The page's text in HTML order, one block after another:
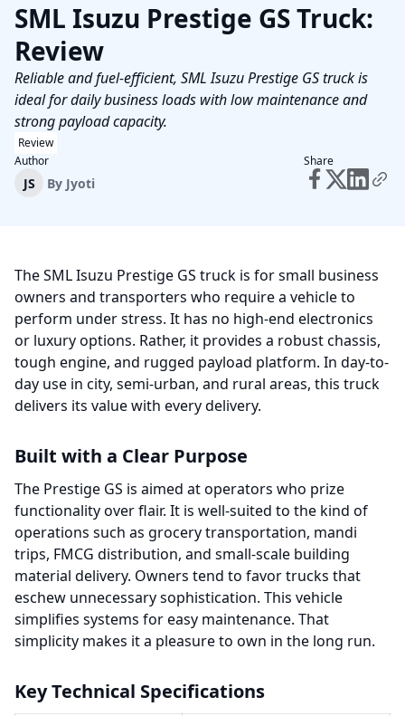
SML Isuzu Prestige GS Truck:
Review
Reliable and fuel-efficient, SML Isuzu Prestige GS truck is
ideal for daily business loads with low maintenance and
strong payload capacity.
Review
Author
JS By Jyoti
Share
The SML Isuzu Prestige GS truck is for small business
owners and transporters who require a vehicle to
perform under stress. It has no high-end electronics
or luxury options. Rather, it provides a robust chassis,
tough engine, and rugged payload platform. In day-to-
day use in city, semi-urban, and rural areas, this truck
delivers its value with every delivery.
Built with a Clear Purpose
The Prestige GS is aimed at operators who prize
functionality over flair. It is well-suited to the kind of
operations such as grocery transportation, mandi
trips, FMCG distribution, and small-scale building
material delivery. Owners tend to favor trucks that
eschew unnecessary sophistication. This vehicle
simplifies systems for easy maintenance. That
simplicity makes it a pleasure to own in the long run.
Key Technical Specifications